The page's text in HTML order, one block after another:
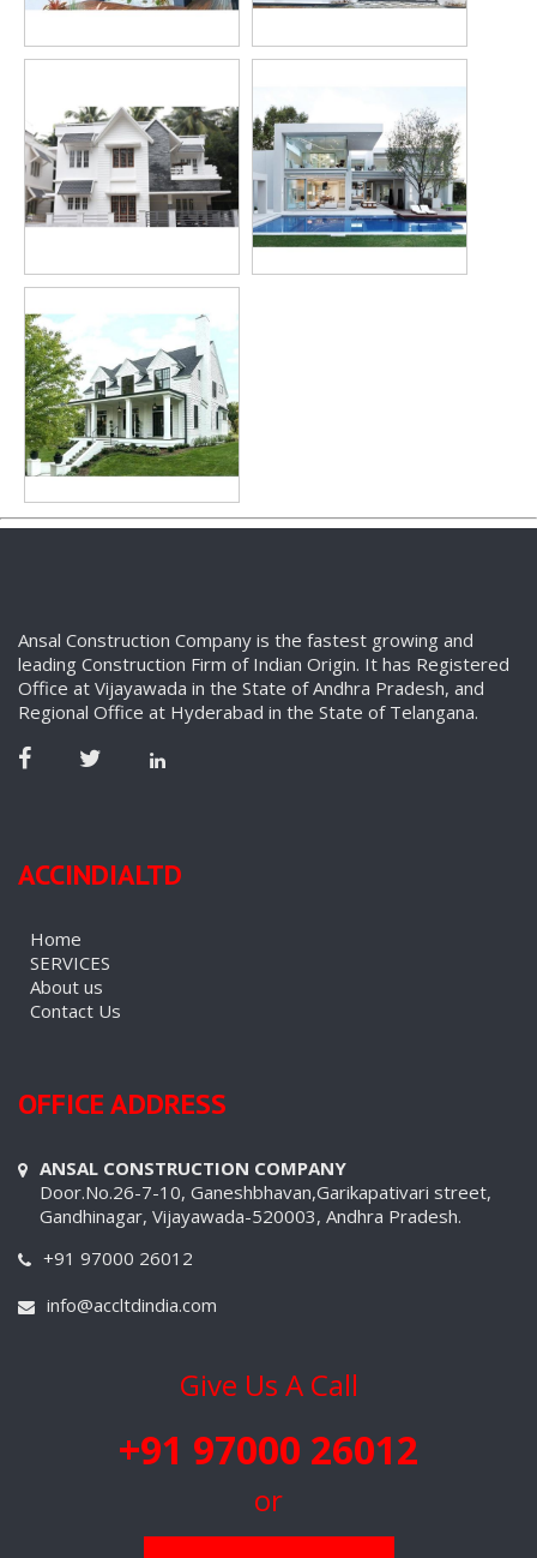
Ansal Construction Company is the fastest growing and
leading Construction Firm of Indian Origin. It has Registered
Office at Vijayawada in the State of Andhra Pradesh, and
Regional Office at Hyderabad in the State of Telangana.
ACCINDIALTD
Home
SERVICES
About us
Contact Us
OFFICE ADDRESS
ANSAL CONSTRUCTION COMPANY
Door.No.26-7-10, Ganeshbhavan,Garikapativari street,
Gandhinagar, Vijayawada-520003, Andhra Pradesh.
+91 97000 26012
info@accltdindia.com
Give Us A Call
+91 97000 26012
or